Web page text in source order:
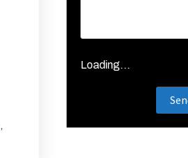
Loading...